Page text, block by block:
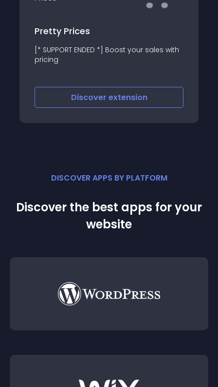
Pretty Prices
[* SUPPORT ENDED *] Boost your sales with
pricing
Discover extension
DISCOVER APPS BY PLATFORM
Discover the best apps for your
website